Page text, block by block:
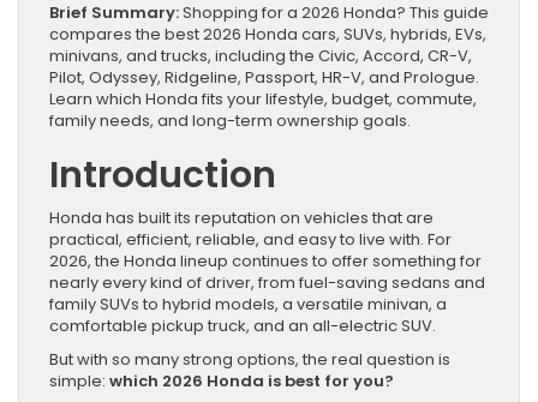
Brief Summary:Shopping for a 2026 Honda? This guide
compares the best 2026 Honda cars, SUVs, hybrids, EVs,
minivans, and trucks, including the Civic, Accord, CR-V,
Pilot, Odyssey, Ridgeline, Passport, HR-V, and Prologue.
Learn which Honda fits your lifestyle, budget, commute,
family needs, and long-term ownership goals.
Introduction
Honda has built its reputation on vehicles that are
practical, efficient, reliable, and easy to live with. For
2026, the Honda lineup continues to offer something for
nearly every kind of driver, from fuel-saving sedans and
family SUVs to hybrid models, a versatile minivan, a
comfortable pickup truck, and an all-electric SUV.
But with so many strong options, the real question is
simple: which 2026 Honda is best for you?